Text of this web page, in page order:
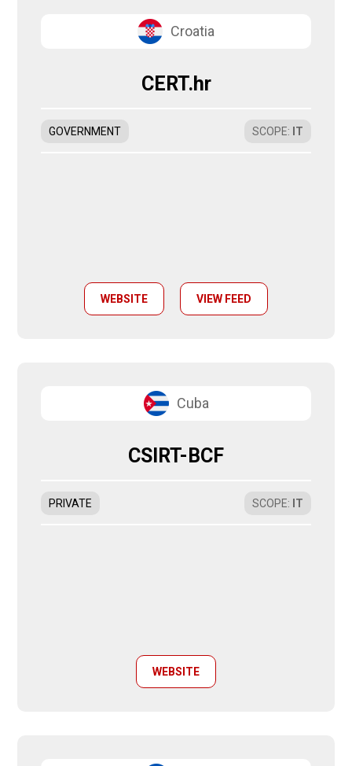
Croatia
CERT.hr
GOVERNMENT SCOPE: IT
WEBSITE VIEW FEED
Cuba
CSIRT-BCF
PRIVATE SCOPE: IT
WEBSITE